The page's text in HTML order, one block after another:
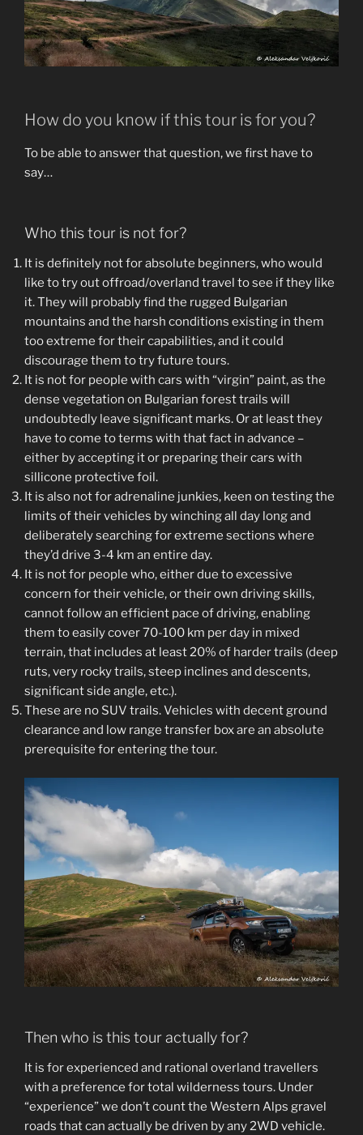
How do you know if this tour is for you?
To be able to answer that question, we first have to
say…
Who this tour is not for?
It is definitely not for absolute beginners, who would
like to try out offroad/overland travel to see if they like
it. They will probably find the rugged Bulgarian
mountains and the harsh conditions existing in them
too extreme for their capabilities, and it could
discourage them to try future tours.
It is not for people with cars with “virgin” paint, as the
dense vegetation on Bulgarian forest trails will
undoubtedly leave significant marks. Or at least they
have to come to terms with that fact in advance –
either by accepting it or preparing their cars with
sillicone protective foil.
It is also not for adrenaline junkies, keen on testing the
limits of their vehicles by winching all day long and
deliberately searching for extreme sections where
they’d drive 3-4 km an entire day.
It is not for people who, either due to excessive
concern for their vehicle, or their own driving skills,
cannot follow an efficient pace of driving, enabling
them to easily cover 70-100 km per day in mixed
terrain, that includes at least 20% of harder trails (deep
ruts, very rocky trails, steep inclines and descents,
significant side angle, etc.).
These are no SUV trails. Vehicles with decent ground
clearance and low range transfer box are an absolute
prerequisite for entering the tour.
Then who is this tour actually for?
It is for experienced and rational overland travellers
with a preference for total wilderness tours. Under
“experience” we don’t count the Western Alps gravel
roads that can actually be driven by any 2WD vehicle.